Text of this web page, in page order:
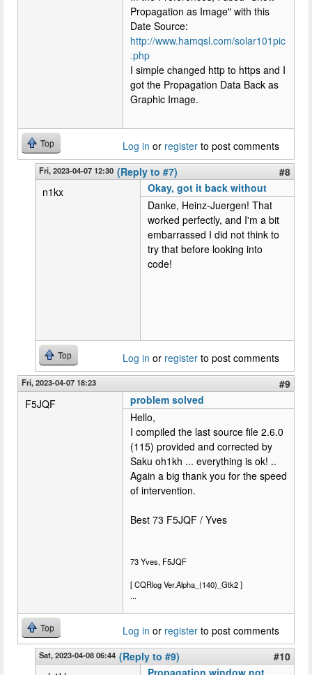
Propagation as Image" with this
Date Source:
http://www.hamqsl.com/solar101pic
.php
I simple changed http to https and I
got the Propagation Data Back as
Graphic Image.
Top Log in or register to post comments
Fri, 2023-04-07 12:30 (Reply to #7)
#8
n1kx
Okay, got it back without
Danke, Heinz-Juergen! That
worked perfectly, and I'm a bit
embarrassed I did not think to
try that before looking into
code!
Top Log in or register to post comments
Fri, 2023-04-07 18:23
#9
F5JQF
problem solved
Hello,
I compiled the last source file 2.6.0
(115) provided and corrected by
Saku oh1kh ... everything is ok! ..
Again a big thank you for the speed
of intervention.
Best 73 F5JQF / Yves
73 Yves, F5JQF
[ CQRlog Ver.Alpha_(140)_Gtk2 ]
...
Top Log in or register to post comments
Sat, 2023-04-08 06:44 (Reply to #9)
#10
Propagation window not